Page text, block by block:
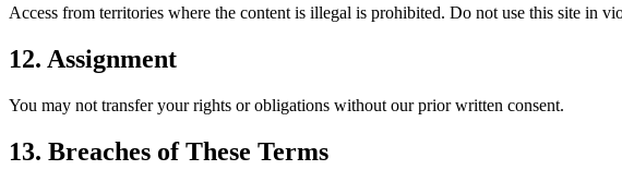
Access from territories where the content is illegal is prohibited. Do not use this site in
12. Assignment
You may not transfer your rights or obligations without our prior written consent.
13. Breaches of These Terms